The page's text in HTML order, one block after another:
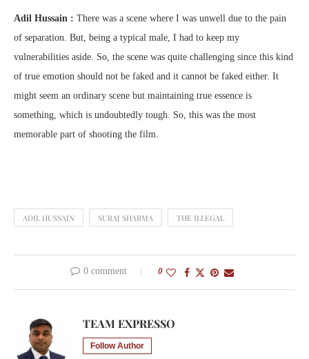
Adil Hussain : There was a scene where I was unwell due to the pain
of separation. But, being a typical male, I had to keep my
vulnerabilities aside. So, the scene was quite challenging since this kind
of true emotion should not be faked and it cannot be faked either. It
might seem an ordinary scene but maintaining true essence is
something, which is undoubtedly tough. So, this was the most
memorable part of shooting the film.
ADIL HUSSAIN SURAJ SHARMA THE ILLEGAL
0 comment 0
TEAM EXPRESSO
Follow Author